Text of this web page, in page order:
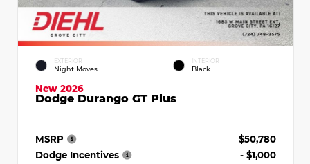
EXTERIOR
Night Moves
INTERIOR
Black
New 2026
Dodge Durango GT Plus
MSRP
$50,780
Dodge Incentives
- $1,000